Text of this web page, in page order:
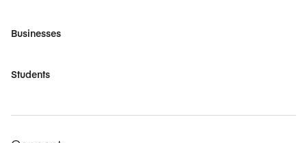
Businesses
Students